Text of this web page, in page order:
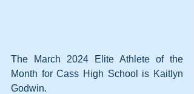
The March 2024 Elite Athlete of the
Month for Cass High School is Kaitlyn
Godwin.